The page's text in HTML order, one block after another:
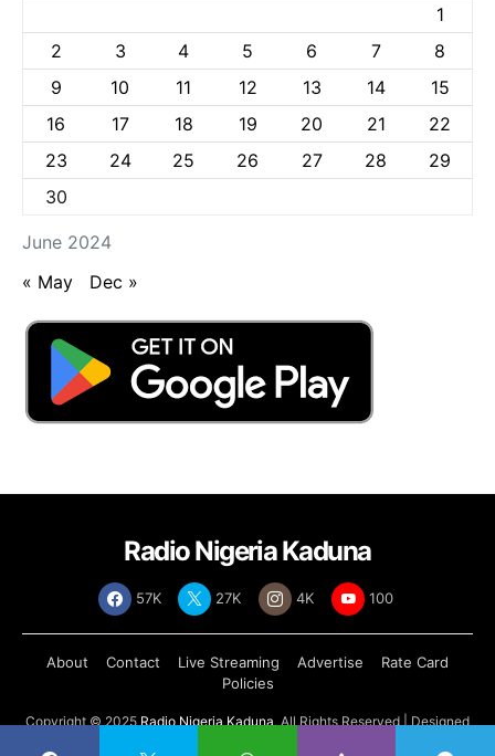
June 2024
1
2
3 4 5 6 7
8
9
10 11 12 13 14
15
16
17 18 19 20 21
22
23
24 25 26 27 28
29
30
« May Dec »
Radio Nigeria Kaduna
57K 27K 4K 100
About Contact Live Streaming Advertise
Rate Card
Policies
Copyright © 2025 Radio Nigeria Kaduna, All Rights Reserved | Designed